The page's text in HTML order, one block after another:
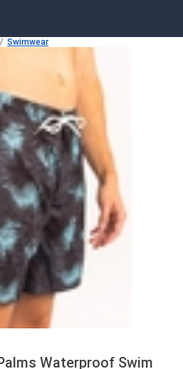
Swimwear
Waterproof Swim